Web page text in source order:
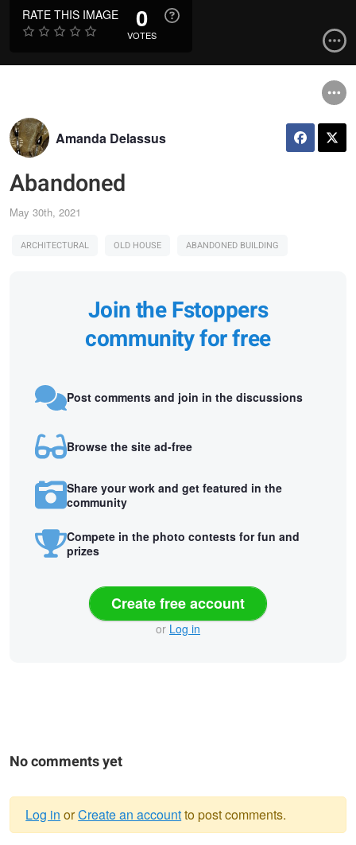
RATE THIS IMAGE 0
VOTES
Amanda Delassus
Abandoned
May 30th, 2021
ARCHITECTURAL OLD HOUSE ABANDONED BUILDING
Join the Fstoppers
community for free
Post comments and join in the discussions
Browse the site ad-free
Share your work and get featured in the
community
Compete in the photo contests for fun and
prizes
Create free account
or Log in
No comments yet
Log in orCreate an accountto post comments.